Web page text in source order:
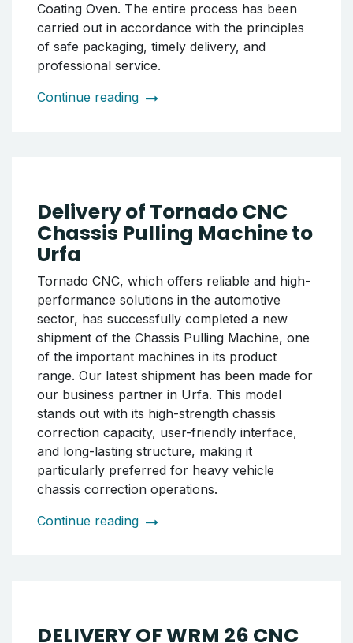
DELIVERY OF POWDER
COATING OVEN SET TO
ARSLAN WHEEL TIRE IN
SAMSUN
WRM26 CNC Wheel Lathe Machine. The
delivered system has been specially prepared
to increase the company's production
capacity and elevate the coating quality to a
higher level. Delivery Contents: Electrostatic
Powder Coating Cabin, Industrial Wheel
Coating Oven. The entire process has been
carried out in accordance with the principles
of safe packaging, timely delivery, and
professional service.
Continue reading
Delivery of Tornado CNC
sector, has successfully completed a new